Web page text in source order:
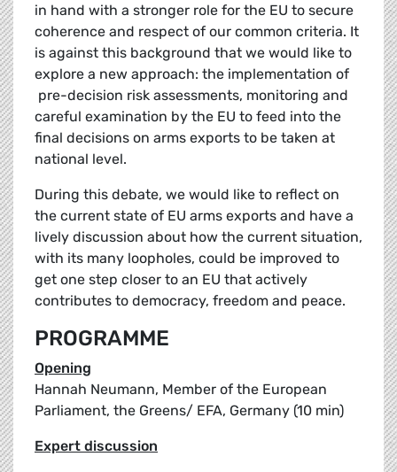
in hand with a stronger role for the EU to secure
coherence and respect of our common criteria. It
is against this background that we would like to
explore a new approach: the implementation of
pre-decision risk assessments, monitoring and
careful examination by the EU to feed into the
final decisions on arms exports to be taken at
national level.
During this debate, we would like to reflect on
the current state of EU arms exports and have a
lively discussion about how the current situation,
with its many loopholes, could be improved to
get one step closer to an EU that actively
contributes to democracy, freedom and peace.
PROGRAMME
Opening
Hannah Neumann, Member of the European
Parliament, the Greens/ EFA, Germany (10 min)
Expert discussion